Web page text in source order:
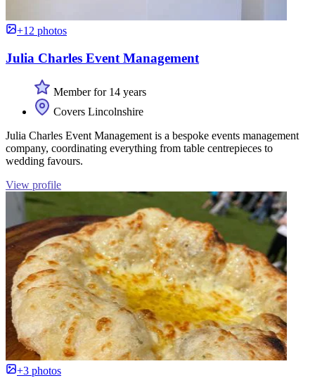
+12 photos
Julia Charles Event Management
Member for 14 years
Covers Lincolnshire
Julia Charles Event Management is a bespoke events management
company, coordinating everything from table centrepieces to
wedding favours.
View profile
+3 photos